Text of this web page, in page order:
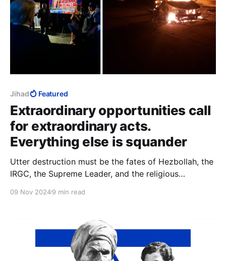
Jihad Featured
Extraordinary opportunities call
for extraordinary acts.
Everything else is squander
Utter destruction must be the fates of Hezbollah, the
IRGC, the Supreme Leader, and the religious
difference between a spectacular Trump election
were granted by the grace of God.”
09 Nov 20249 min read